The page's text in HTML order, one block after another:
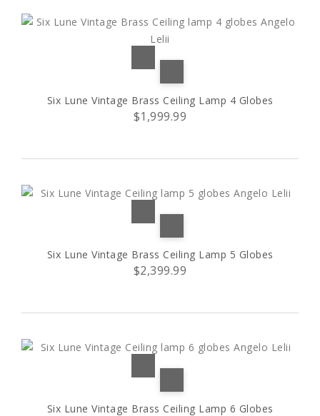
Six Lune Vintage Brass Ceiling Lamp 4 Globes
$1,999.99
Six Lune Vintage Brass Ceiling Lamp 5 Globes
$2,399.99
Six Lune Vintage Brass Ceiling Lamp 6 Globes